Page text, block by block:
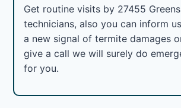
Get routine visits by 27455
technicians, also you can inform
a new signal of termite damages
give a call we will surely do
for you.